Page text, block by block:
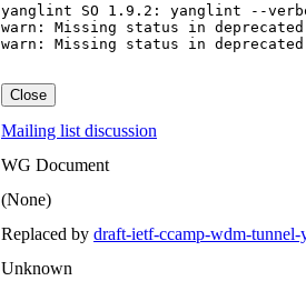
yanglint SO 1.9.2: yanglint --
warn: Missing status in
warn: Missing status in
Close
Mailing list discussion
WG Document
(None)
Replaced by draft-ietf-ccamp-wdm-tunnel-
Unknown